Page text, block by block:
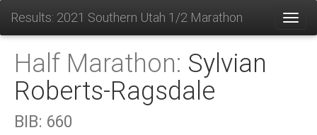
Results: 2021 Southern Utah 1/2 Marathon
Half Marathon: Sylvian
Roberts-Ragsdale
BIB: 660